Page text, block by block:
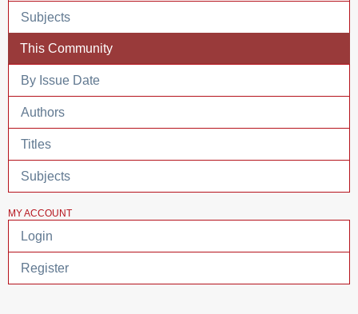
Subjects
This Community
By Issue Date
Authors
Titles
Subjects
MY ACCOUNT
Login
Register